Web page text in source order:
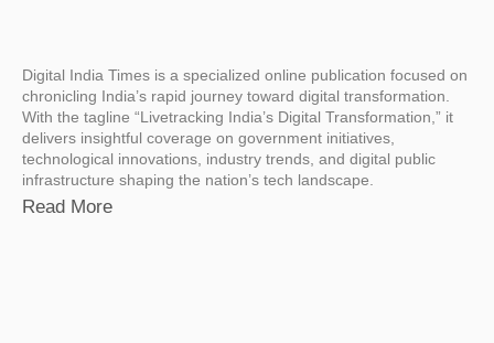
Digital India Times is a specialized online publication focused on
chronicling India’s rapid journey toward digital transformation.
With the tagline “Livetracking India’s Digital Transformation,” it
delivers insightful coverage on government initiatives,
technological innovations, industry trends, and digital public
infrastructure shaping the nation’s tech landscape.
Read More